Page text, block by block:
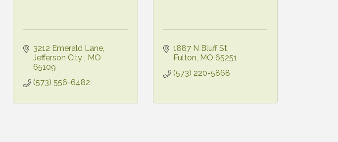
3212 Emerald Lane
Jefferson City
MO
65109
(573) 556-6482
1887 N Bluff St
Fulton MO 65251
(573) 220-5868